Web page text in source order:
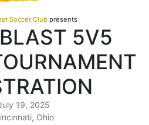
Soccer Clubpresents
5V5
19, 2025
Ohio